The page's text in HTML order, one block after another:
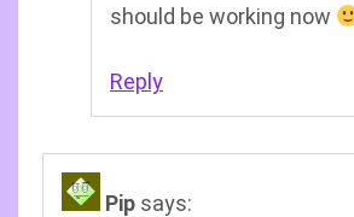
should be working now
Reply
Pip says: